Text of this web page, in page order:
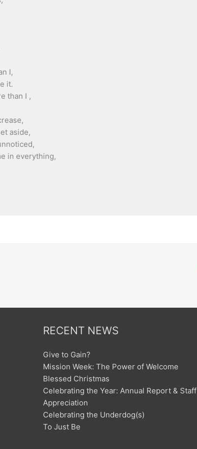
I,
it.
than I ,
aside,
in everything,
RECENT NEWS
Give to Gain?
Mission Week: The Power of Welcome
Blessed Christmas
Celebrating the Year: Annual Report & Staff
Appreciation
Celebrating the Underdog(s)
To Just Be